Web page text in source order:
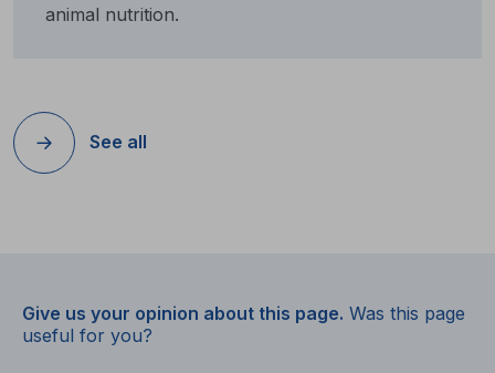
animal nutrition.
See all
Give us your opinion about this page. Was this page
useful for you?